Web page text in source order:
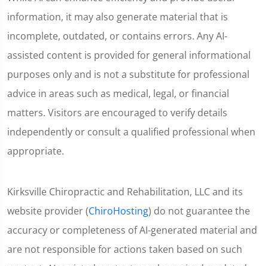
information, it may also generate material that is
incomplete, outdated, or contains errors. Any AI-
assisted content is provided for general informational
purposes only and is not a substitute for professional
advice in areas such as medical, legal, or financial
matters. Visitors are encouraged to verify details
independently or consult a qualified professional when
appropriate.
Kirksville Chiropractic and Rehabilitation, LLC and its
website provider (ChiroHosting) do not guarantee the
accuracy or completeness of AI-generated material and
are not responsible for actions taken based on such